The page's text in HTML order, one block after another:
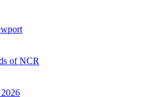
of NCR
2026